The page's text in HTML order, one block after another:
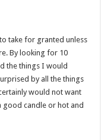
take for granted unless
By looking for 10
the things I would
by all the things
would not want
candle or hot and